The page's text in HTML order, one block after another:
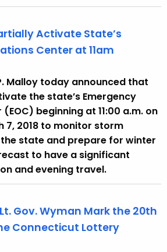
Activate State’s
Center at 11am
Malloy today announced that
the state’s Emergency
beginning at 11:00 a.m. on
7, 2018 to monitor storm
state and prepare for winter
to have a significant
and evening travel.
Gov. Wyman Mark the 20th
Connecticut Lottery